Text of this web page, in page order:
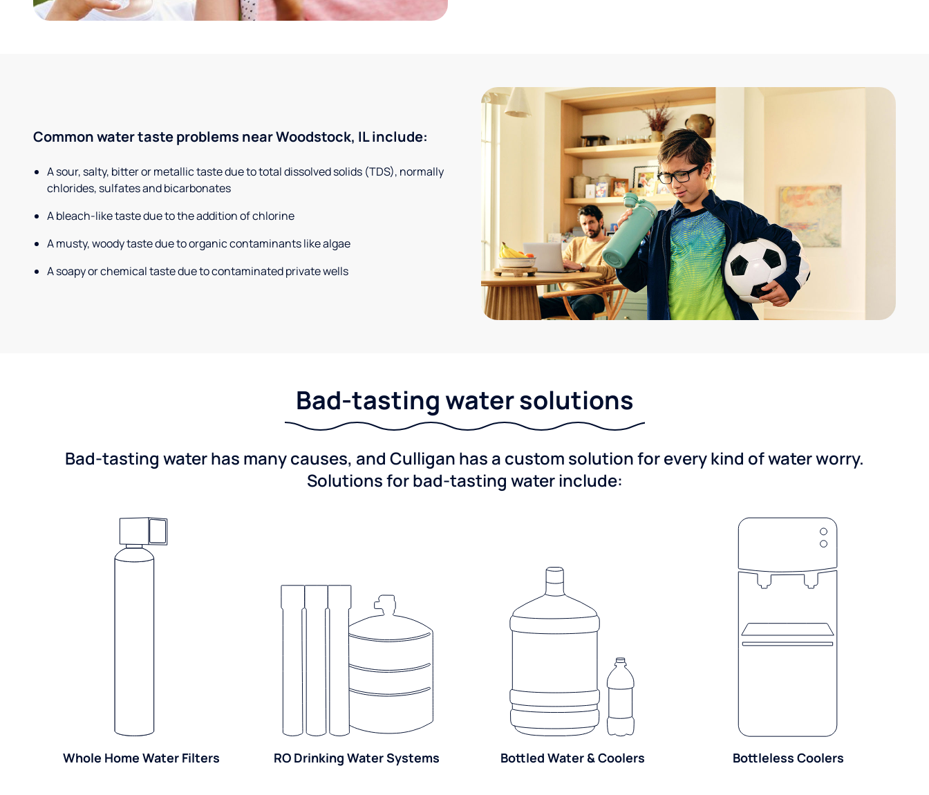
Common water taste problems near Woodstock, IL include:
A sour, salty, bitter or metallic taste due to total dissolved solids (TDS), normally
chlorides, sulfates and bicarbonates
A bleach-like taste due to the addition of chlorine
A musty, woody taste due to organic contaminants like algae
A soapy or chemical taste due to contaminated private wells
Bad-tasting water solutions
Bad-tasting water has many causes, and Culligan has a custom solution for every kind of water worry.
Solutions for bad-tasting water include:
Whole Home Water Filters RO Drinking Water Systems Bottled Water & Coolers Bottleless Coolers